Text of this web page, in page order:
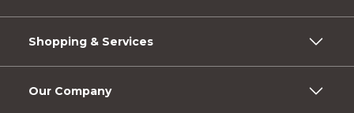
Shopping & Services
Our Company